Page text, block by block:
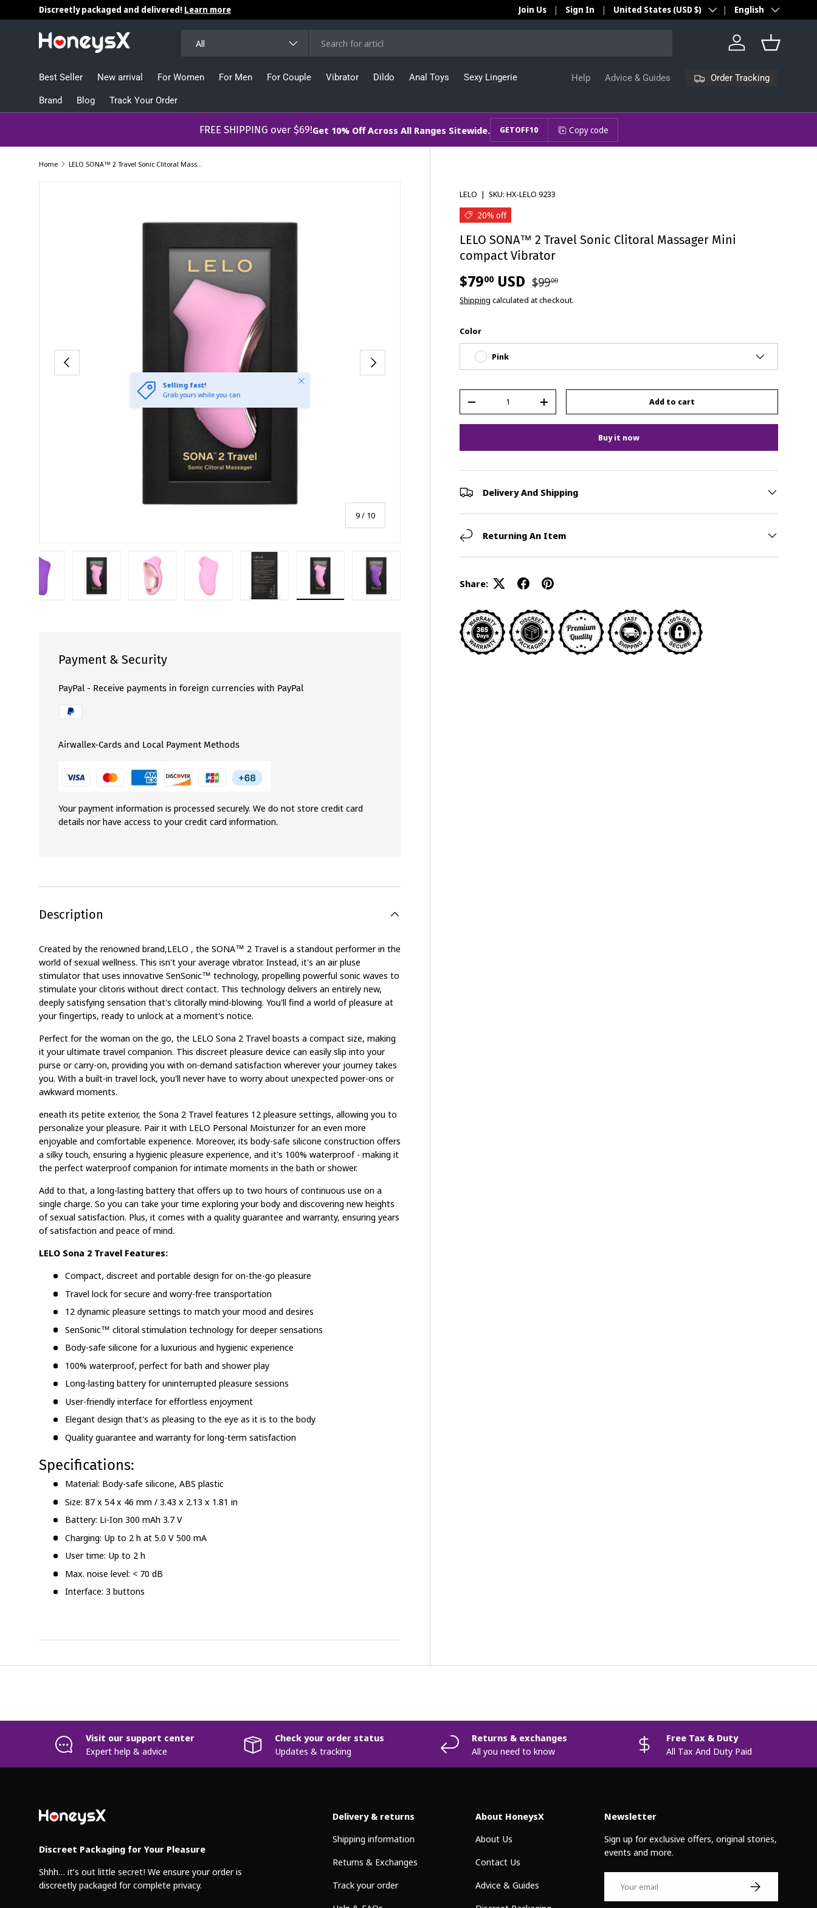
Skip to content
Discreetly packaged and delivered! Learn more Join Us Sign In Country/Region
United States (USD $) Language
English
All Log in Basket
Best Seller New arrival For Women For Men For Couple Vibrator Dildo Anal Toys Sexy Lingerie
Brand Blog Track Your Order
Help Advice & Guides Order Tracking
​​​​​FREE SHIPPING over $69!Get 10% Off Across All Ranges Sitewide. GETOFF10 Copy code
Home LELO SONA™ 2 Travel Sonic Clitoral Massager Mini compact Vibrator
Previous
9/ of
10
Next
Selling fast!
Grab yours while you can
Close
LELO |SKU: HX-LELO 9233
20% off
LELO SONA™ 2 Travel Sonic Clitoral Massager Mini
compact Vibrator
$7900 USD $9900
Shipping calculated at checkout.
Color
Pink
-
+ Add to cart
Buy it now
Delivery And Shipping
Returning An Item
Share:
Payment & Security
PayPal - Receive payments in foreign currencies with PayPal
Airwallex-Cards and Local Payment Methods
Your payment information is processed securely. We do not store credit card
details nor have access to your credit card information.
Description
Created by the renowned brand,LELO , the SONA™ 2 Travel is a standout performer in the
world of sexual wellness. This isn't your average vibrator. Instead, it's an air pluse
stimulator that uses innovative SenSonic™ technology, propelling powerful sonic waves to
stimulate your clitoris without direct contact. This technology delivers an entirely new,
deeply satisfying sensation that's clitorally mind-blowing. You'll find a world of pleasure at
your fingertips, ready to unlock at a moment's notice.
Perfect for the woman on the go, the LELO Sona 2 Travel boasts a compact size, making
it your ultimate travel companion. This discreet pleasure device can easily slip into your
purse or carry-on, providing you with on-demand satisfaction wherever your journey takes
you. With a built-in travel lock, you'll never have to worry about unexpected power-ons or
awkward moments.
eneath its petite exterior, the Sona 2 Travel features 12 pleasure settings, allowing you to
personalize your pleasure. Pair it with LELO Personal Moisturizer for an even more
enjoyable and comfortable experience. Moreover, its body-safe silicone construction offers
a silky touch, ensuring a hygienic pleasure experience, and it's 100% waterproof - making it
the perfect waterproof companion for intimate moments in the bath or shower.
Add to that, a long-lasting battery that offers up to two hours of continuous use on a
single charge. So you can take your time exploring your body and discovering new heights
of sexual satisfaction. Plus, it comes with a quality guarantee and warranty, ensuring years
of satisfaction and peace of mind.
LELO Sona 2 Travel Features:
Compact, discreet and portable design for on-the-go pleasure
Travel lock for secure and worry-free transportation
12 dynamic pleasure settings to match your mood and desires
SenSonic™ clitoral stimulation technology for deeper sensations
Body-safe silicone for a luxurious and hygienic experience
100% waterproof, perfect for bath and shower play
Long-lasting battery for uninterrupted pleasure sessions
User-friendly interface for effortless enjoyment
Elegant design that's as pleasing to the eye as it is to the body
Quality guarantee and warranty for long-term satisfaction
Specifications:
Material: Body-safe silicone, ABS plastic
Size: 87 x 54 x 46 mm / 3.43 x 2.13 x 1.81 in
Battery: Li-Ion 300 mAh 3.7 V
Charging: Up to 2 h at 5.0 V 500 mA
User time: Up to 2 h
Max. noise level: < 70 dB
Interface: 3 buttons
Visit our support center
Expert help & advice
Check your order status
Updates & tracking
Returns & exchanges
All you need to know
Free Tax & Duty
All Tax And Duty Paid
Discreet Packaging for Your Pleasure
Shhh… it’s out little secret! We ensure your order is
discreetly packaged for complete privacy.
Delivery & returns
Shipping information
Returns & Exchanges
Track your order
About HoneysX
About Us
Contact Us
Advice & Guides
Newsletter
Sign up for exclusive offers, original stories,
events and more.
Subscribe